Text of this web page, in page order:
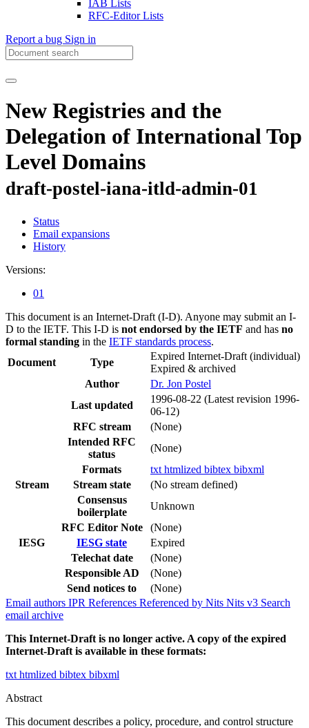
IAB Lists
RFC-Editor Lists
Report a bug Sign in
New Registries and the
Delegation of International Top
Level Domains
draft-postel-iana-itld-admin-01
Status
Email expansions
History
Versions:
01
This document is an Internet-Draft (I-D). Anyone may submit an I-
D to the IETF. This I-D is not endorsed by the IETF and has no
formal standing in the IETF standards process.
Document
Type
Expired Internet-Draft (individual)
Expired & archived
Author
Dr. Jon Postel
Last updated
1996-08-22 (Latest revision 1996-
06-12)
RFC stream
(None)
Intended RFC
status
(None)
Formats
txt htmlized bibtex bibxml
Stream
Stream state
(No stream defined)
Consensus
boilerplate
Unknown
RFC Editor Note
(None)
IESG
IESG state
Expired
Telechat date
(None)
Responsible AD
(None)
Send notices to
(None)
Email authors IPR References Referenced by Nits Nits v3 Search
email archive
This Internet-Draft is no longer active. A copy of the expired
Internet-Draft is available in these formats:
txt htmlized bibtex bibxml
Abstract
This document describes a policy, procedure, and control structure